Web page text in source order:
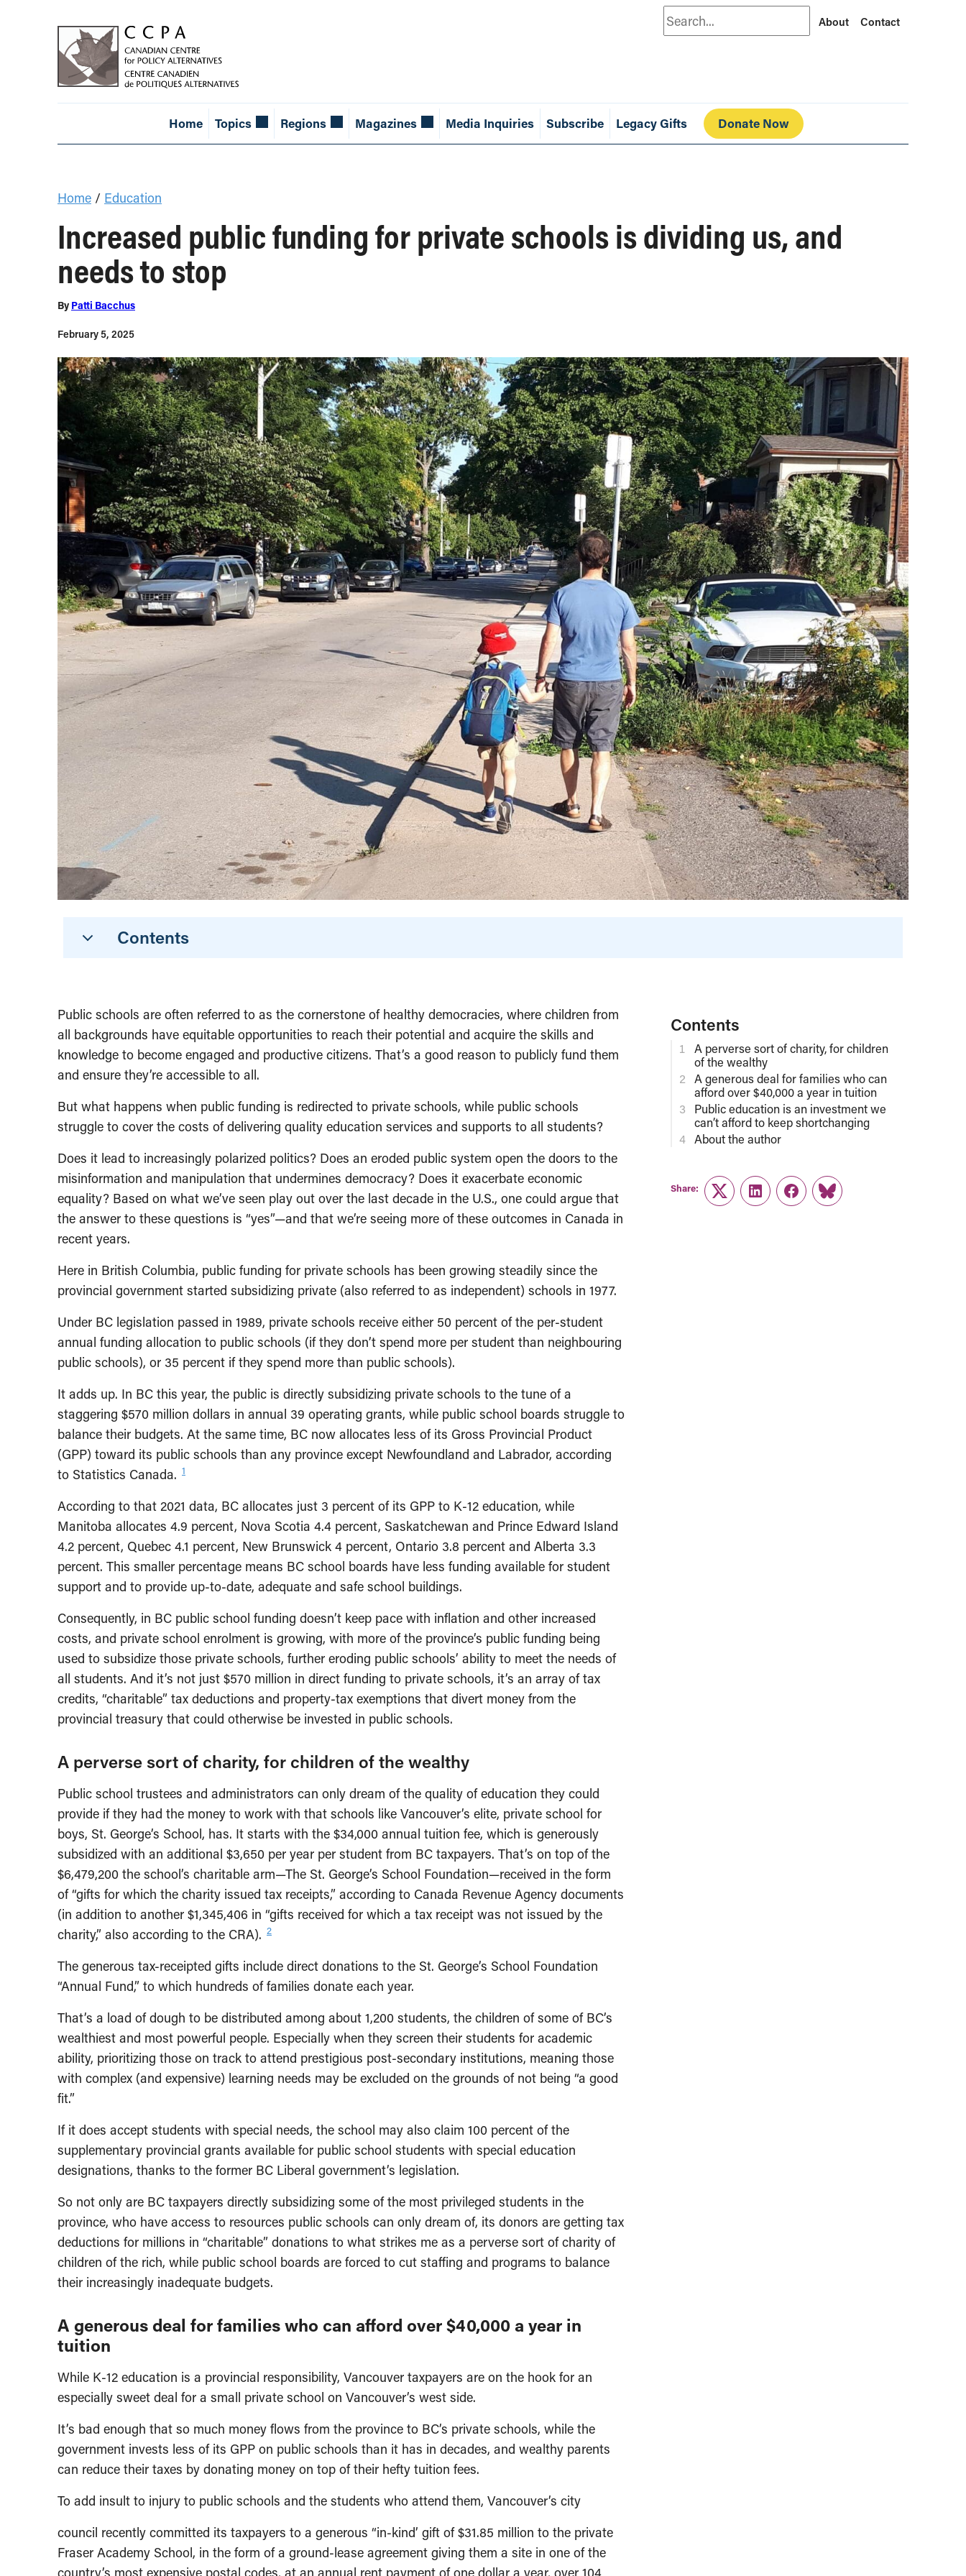
Search About Contact
Home Topics Regions Magazines Media Inquiries Subscribe Legacy Gifts Donate Now
Home / Education
Increased public funding for private schools is dividing us, and
needs to stop
By Patti Bacchus
February 5, 2025
Contents
Public schools are often referred to as the cornerstone of healthy democracies, where children from
all backgrounds have equitable opportunities to reach their potential and acquire the skills and
knowledge to become engaged and productive citizens. That’s a good reason to publicly fund them
and ensure they’re accessible to all.
But what happens when public funding is redirected to private schools, while public schools
struggle to cover the costs of delivering quality education services and supports to all students?
Does it lead to increasingly polarized politics? Does an eroded public system open the doors to the
misinformation and manipulation that undermines democracy? Does it exacerbate economic
equality? Based on what we’ve seen play out over the last decade in the U.S., one could argue that
the answer to these questions is “yes”—and that we’re seeing more of these outcomes in Canada in
recent years.
Here in British Columbia, public funding for private schools has been growing steadily since the
provincial government started subsidizing private (also referred to as independent) schools in 1977.
Under BC legislation passed in 1989, private schools receive either 50 percent of the per-student
annual funding allocation to public schools (if they don’t spend more per student than neighbouring
public schools), or 35 percent if they spend more than public schools).
It adds up. In BC this year, the public is directly subsidizing private schools to the tune of a
staggering $570 million dollars in annual 39 operating grants, while public school boards struggle to
balance their budgets. At the same time, BC now allocates less of its Gross Provincial Product
(GPP) toward its public schools than any province except Newfoundland and Labrador, according
to Statistics Canada. 1
According to that 2021 data, BC allocates just 3 percent of its GPP to K-12 education, while
Manitoba allocates 4.9 percent, Nova Scotia 4.4 percent, Saskatchewan and Prince Edward Island
4.2 percent, Quebec 4.1 percent, New Brunswick 4 percent, Ontario 3.8 percent and Alberta 3.3
percent. This smaller percentage means BC school boards have less funding available for student
support and to provide up-to-date, adequate and safe school buildings.
Consequently, in BC public school funding doesn’t keep pace with inflation and other increased
costs, and private school enrolment is growing, with more of the province’s public funding being
used to subsidize those private schools, further eroding public schools’ ability to meet the needs of
all students. And it’s not just $570 million in direct funding to private schools, it’s an array of tax
credits, “charitable” tax deductions and property-tax exemptions that divert money from the
provincial treasury that could otherwise be invested in public schools.
A perverse sort of charity, for children of the wealthy
Public school trustees and administrators can only dream of the quality of education they could
provide if they had the money to work with that schools like Vancouver’s elite, private school for
boys, St. George’s School, has. It starts with the $34,000 annual tuition fee, which is generously
subsidized with an additional $3,650 per year per student from BC taxpayers. That’s on top of the
$6,479,200 the school’s charitable arm—The St. George’s School Foundation—received in the form
of “gifts for which the charity issued tax receipts,” according to Canada Revenue Agency documents
(in addition to another $1,345,406 in “gifts received for which a tax receipt was not issued by the
charity,” also according to the CRA). 2
The generous tax-receipted gifts include direct donations to the St. George’s School Foundation
“Annual Fund,” to which hundreds of families donate each year.
That’s a load of dough to be distributed among about 1,200 students, the children of some of BC’s
wealthiest and most powerful people. Especially when they screen their students for academic
ability, prioritizing those on track to attend prestigious post-secondary institutions, meaning those
with complex (and expensive) learning needs may be excluded on the grounds of not being “a good
fit.”
If it does accept students with special needs, the school may also claim 100 percent of the
supplementary provincial grants available for public school students with special education
designations, thanks to the former BC Liberal government’s legislation.
So not only are BC taxpayers directly subsidizing some of the most privileged students in the
province, who have access to resources public schools can only dream of, its donors are getting tax
deductions for millions in “charitable” donations to what strikes me as a perverse sort of charity of
children of the rich, while public school boards are forced to cut staffing and programs to balance
their increasingly inadequate budgets.
A generous deal for families who can afford over $40,000 a year in
tuition
While K-12 education is a provincial responsibility, Vancouver taxpayers are on the hook for an
especially sweet deal for a small private school on Vancouver’s west side.
It’s bad enough that so much money flows from the province to BC’s private schools, while the
government invests less of its GPP on public schools than it has in decades, and wealthy parents
can reduce their taxes by donating money on top of their hefty tuition fees.
To add insult to injury to public schools and the students who attend them, Vancouver’s city
council recently committed its taxpayers to a generous “in-kind’ gift of $31.85 million to the private
Fraser Academy School, in the form of a ground-lease agreement giving them a site in one of the
country’s most expensive postal codes, at an annual rent payment of one dollar a year, over 104
Contents
A perverse sort of charity, for children
of the wealthy
A generous deal for families who can
afford over $40,000 a year in tuition
Public education is an investment we
can’t afford to keep shortchanging
About the author
Share:
TwitterLinkedInFacebook
Link